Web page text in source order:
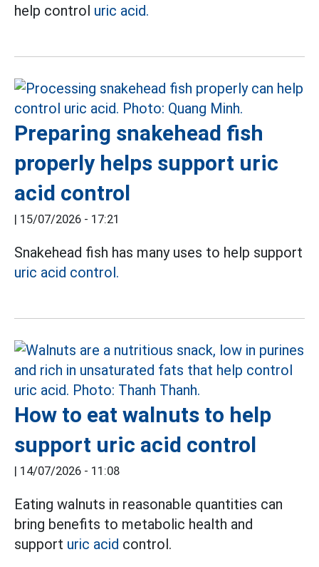
help control uric acid.
Preparing snakehead fish
properly helps support uric
acid control
| 15/07/2026 - 17:21
Snakehead fish has many uses to help support
uric acid control.
How to eat walnuts to help
support uric acid control
| 14/07/2026 - 11:08
Eating walnuts in reasonable quantities can
bring benefits to metabolic health and
support uric acid control.